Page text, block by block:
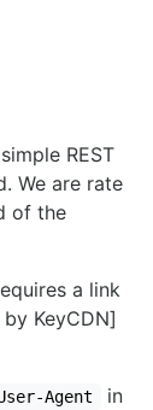
REST
We are rate
of the
a link
KeyCDN]
Agent
in